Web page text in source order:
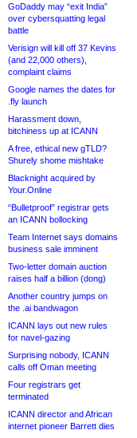
GoDaddy may “exit India”
over cybersquatting legal
battle
Verisign will kill off 37 Kevins
(and 22,000 others),
complaint claims
Google names the dates for
.fly launch
Harassment down,
bitchiness up at ICANN
A free, ethical new gTLD?
Shurely shome mishtake
Blacknight acquired by
Your.Online
“Bulletproof” registrar gets
an ICANN bollocking
Team Internet says domains
business sale imminent
Two-letter domain auction
raises half a billion (dong)
Another country jumps on
the .ai bandwagon
ICANN lays out new rules
for navel-gazing
Surprising nobody, ICANN
calls off Oman meeting
Four registrars get
terminated
ICANN director and African
internet pioneer Barrett dies